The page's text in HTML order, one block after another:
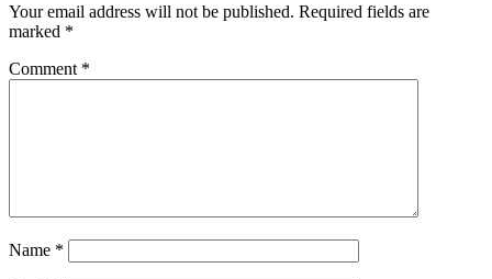
Your email address will not be published. Required fields are
marked *
Comment *
Name *